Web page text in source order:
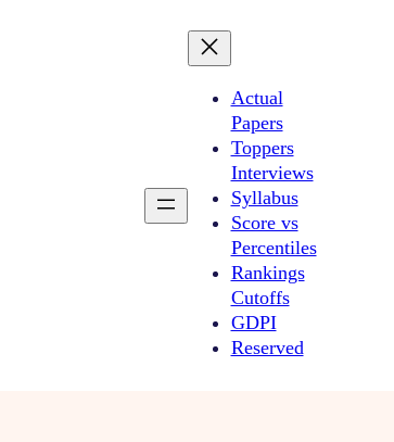
Actual
Papers
Toppers
Interviews
Syllabus
Score vs
Percentiles
Rankings
Cutoffs
GDPI
Reserved